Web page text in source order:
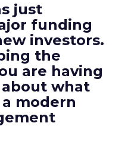
just
funding
investors.
the
are having
what
modern